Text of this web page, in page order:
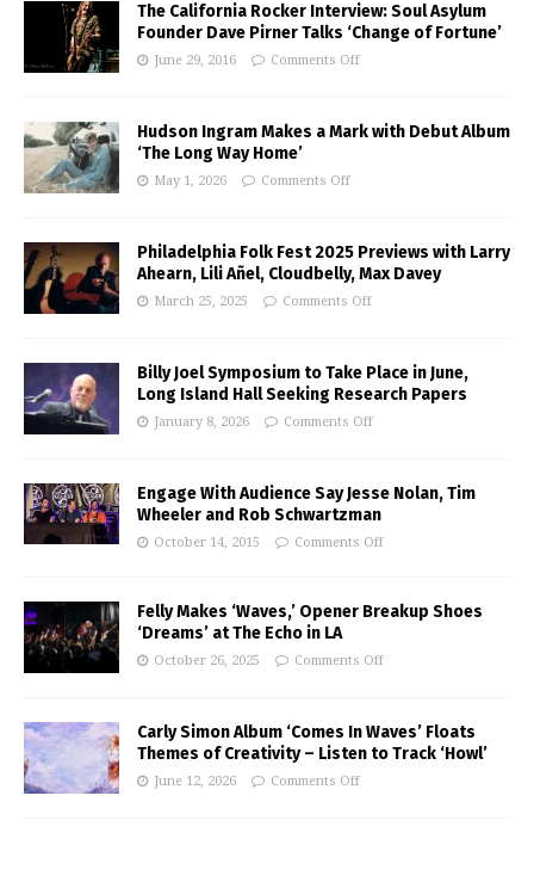
The California Rocker Interview: Soul Asylum
Founder Dave Pirner Talks ‘Change of Fortune’
June 29, 2016 Comments Off
Hudson Ingram Makes a Mark with Debut Album
‘The Long Way Home’
May 1, 2026 Comments Off
Philadelphia Folk Fest 2025 Previews with Larry
Ahearn, Lili Añel, Cloudbelly, Max Davey
March 25, 2025 Comments Off
Billy Joel Symposium to Take Place in June,
Long Island Hall Seeking Research Papers
January 8, 2026 Comments Off
Engage With Audience Say Jesse Nolan, Tim
Wheeler and Rob Schwartzman
October 14, 2015 Comments Off
Felly Makes ‘Waves,’ Opener Breakup Shoes
‘Dreams’ at The Echo in LA
October 26, 2025 Comments Off
Carly Simon Album ‘Comes In Waves’ Floats
Themes of Creativity – Listen to Track ‘Howl’
June 12, 2026 Comments Off